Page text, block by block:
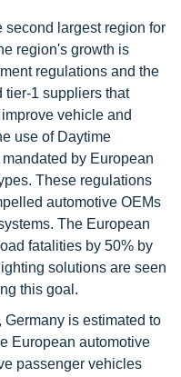
second largest region for
region's growth is
regulations and the
tier-1 suppliers that
vehicle and
use of Daytime
by European
These regulations
automotive OEMs
The European
fatalities by 50% by
solutions are seen
this goal.
is estimated to
European automotive
passenger vehicles